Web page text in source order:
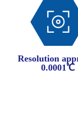
Resolution
0.0001℃